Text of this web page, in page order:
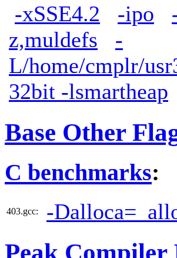
-xSSE4.2 -ipo
z,muldefs
-
L/home/cmplr/
32bit -lsmartheap
Base Other
C benchmarks:
403.gcc: -